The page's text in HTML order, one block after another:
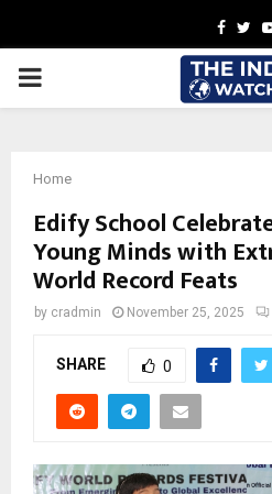
PRIMARY
Home
Edify School
Young Minds with
World Record Feats
by cradmin November 25, 2025
SHARE 0